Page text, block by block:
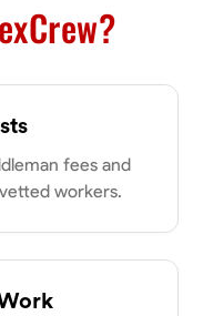
fees and
workers.